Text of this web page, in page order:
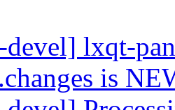
lxqt-
is